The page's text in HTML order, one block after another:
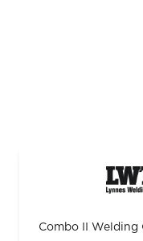
Combo II Welding